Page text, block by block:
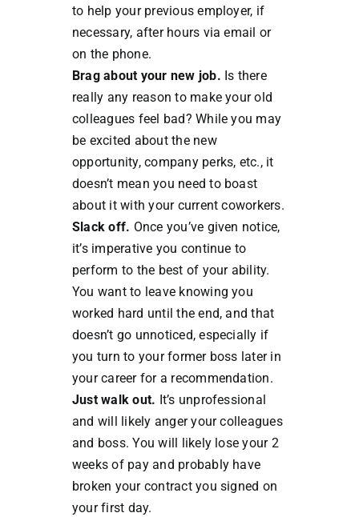
to help your previous employer, if
necessary, after hours via email or
on the phone.
Brag about your new job. Is there
really any reason to make your old
colleagues feel bad? While you may
be excited about the new
opportunity, company perks, etc., it
doesn’t mean you need to boast
about it with your current coworkers.
Slack off. Once you’ve given notice,
it’s imperative you continue to
perform to the best of your ability.
You want to leave knowing you
worked hard until the end, and that
doesn’t go unnoticed, especially if
you turn to your former boss later in
your career for a recommendation.
Just walk out. It’s unprofessional
and will likely anger your colleagues
and boss. You will likely lose your 2
weeks of pay and probably have
broken your contract you signed on
your first day.